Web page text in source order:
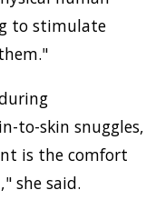
to stimulate
to-skin snuggles,
is the comfort
she said.